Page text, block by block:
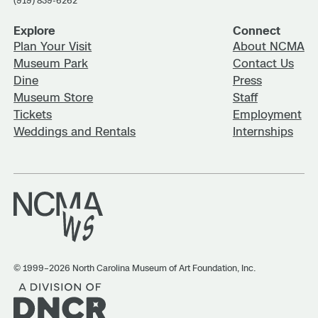
Explore
Plan Your Visit
Museum Park
Dine
Museum Store
Tickets
Weddings and Rentals
Connect
About NCMA
Contact Us
Press
Staff
Employment
Internships
© 1999–2026 North Carolina Museum of Art Foundation, Inc.